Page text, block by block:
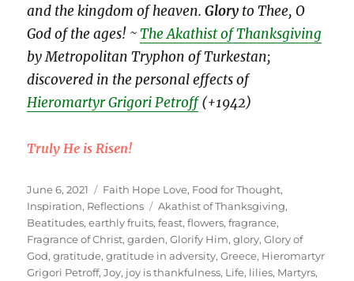
and the kingdom of heaven.Glory to Thee, O
God of the ages! ~The Akathist of Thanksgiving
by Metropolitan Tryphon of Turkestan;
discovered in the personal effects of
Hieromartyr Grigori Petroff(+1942)
Truly He is Risen!
Posted
on
June 6, 2021 Categories
Faith Hope Love, Food for Thought,
Inspiration, Reflections Tags
Akathist of Thanksgiving,
Beatitudes,earthly fruits,feast,flowers,fragrance,
Fragrance of Christ,garden,Glorify Him,glory,Glory of
God,gratitude,gratitude in adversity,Greece, Hieromartyr
Grigori Petroff,Joy, joy is thankfulness, Life, lilies, Martyrs,